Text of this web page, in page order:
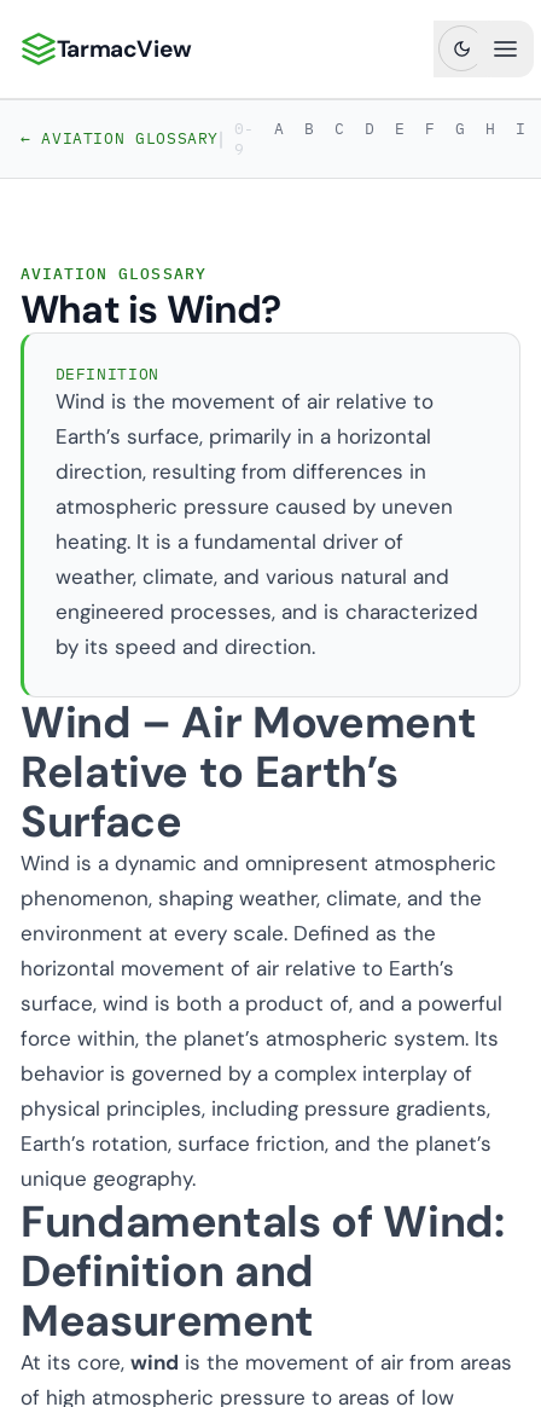
TarmacView: Precision Aviation Analytics
TarmacView
← AVIATION GLOSSARY|
0-
9
A B C D E F G H I
AVIATION GLOSSARY
What is Wind?
DEFINITION
Wind is the movement of air relative to
Earth’s surface, primarily in a horizontal
direction, resulting from differences in
atmospheric pressure caused by uneven
heating. It is a fundamental driver of
weather, climate, and various natural and
engineered processes, and is characterized
by its speed and direction.
Wind – Air Movement
Relative to Earth’s
Surface
Wind is a dynamic and omnipresent atmospheric
phenomenon, shaping weather, climate, and the
environment at every scale. Defined as the
horizontal movement of air relative to Earth’s
surface, wind is both a product of, and a powerful
force within, the planet’s atmospheric system. Its
behavior is governed by a complex interplay of
physical principles, including pressure gradients,
Earth’s rotation, surface friction, and the planet’s
unique geography.
Fundamentals of Wind:
Definition and
Measurement
At its core, wind is the movement of air from areas
of high atmospheric pressure to areas of low